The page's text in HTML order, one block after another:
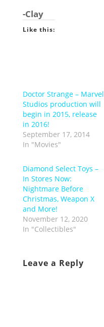
-Clay
Like this:
Doctor Strange – Marvel
Studios production will
begin in 2015, release
in 2016!
September 17, 2014
In "Movies"
Diamond Select Toys –
In Stores Now:
Nightmare Before
Christmas, Weapon X
and More!
November 12, 2020
In "Collectibles"
Leave a Reply